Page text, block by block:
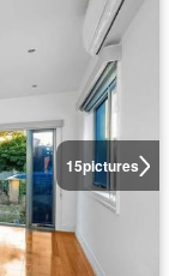
15pictures